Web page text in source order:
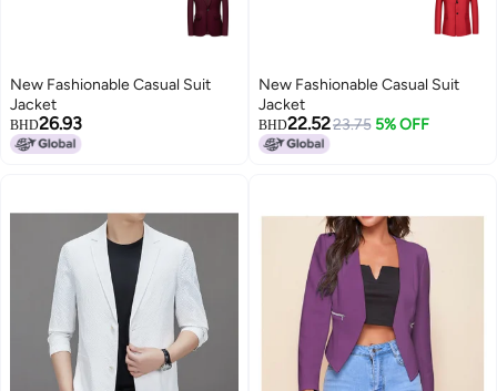
New Fashionable Casual Suit
Jacket
BHD26.93
New Fashionable Casual Suit
Jacket
BHD22.5223.75 5% OFF